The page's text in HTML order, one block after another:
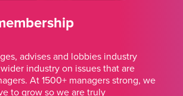
advises and lobbies industry
industry on issues that are
At 1500+ managers strong, we
to grow so we are truly